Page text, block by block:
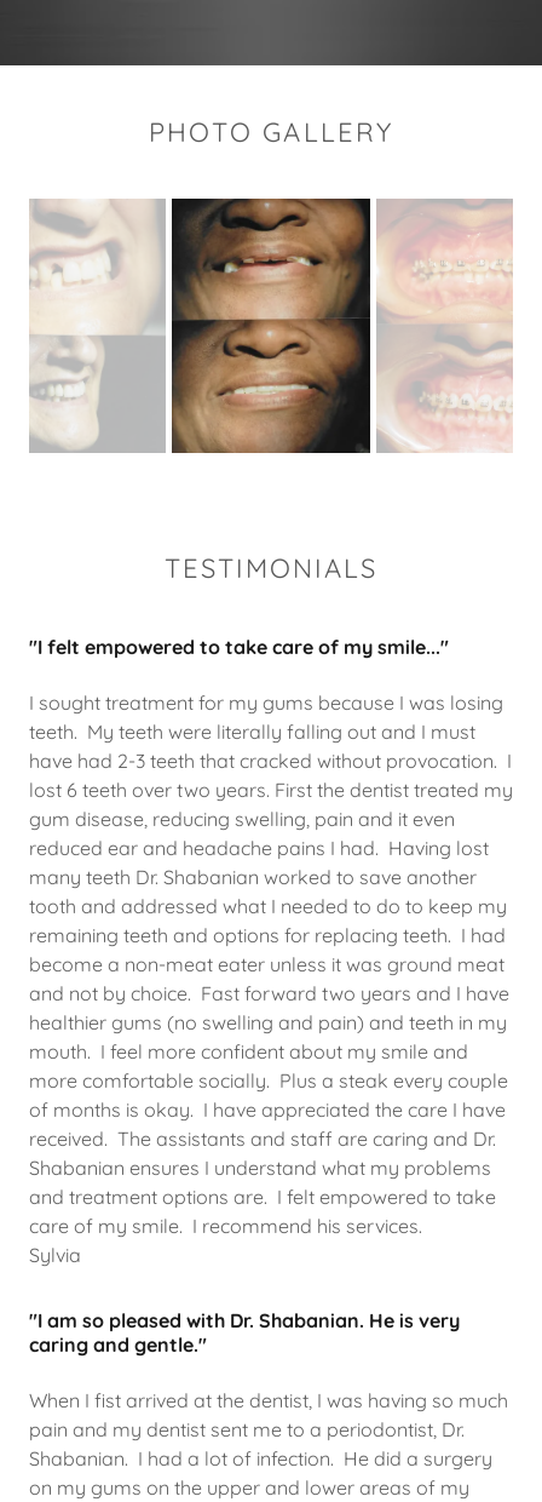
PHOTO GALLERY
TESTIMONIALS
"I felt empowered to take care of my smile..."
I sought treatment for my gums because I was losing
teeth. My teeth were literally falling out and I must
have had 2-3 teeth that cracked without provocation. I
lost 6 teeth over two years. First the dentist treated my
gum disease, reducing swelling, pain and it even
reduced ear and headache pains I had. Having lost
many teeth Dr. Shabanian worked to save another
tooth and addressed what I needed to do to keep my
remaining teeth and options for replacing teeth. I had
become a non-meat eater unless it was ground meat
and not by choice. Fast forward two years and I have
healthier gums (no swelling and pain) and teeth in my
mouth. I feel more confident about my smile and
more comfortable socially. Plus a steak every couple
of months is okay. I have appreciated the care I have
received. The assistants and staff are caring and Dr.
Shabanian ensures I understand what my problems
and treatment options are. I felt empowered to take
care of my smile. I recommend his services.
Sylvia
"I am so pleased with Dr. Shabanian. He is very
caring and gentle."
When I fist arrived at the dentist, I was having so much
pain and my dentist sent me to a periodontist, Dr.
Shabanian. I had a lot of infection. He did a surgery
on my gums on the upper and lower areas of my